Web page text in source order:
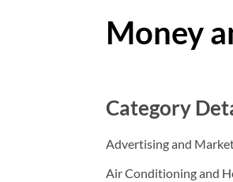
Money
Category
Advertising and
Air Conditioning and